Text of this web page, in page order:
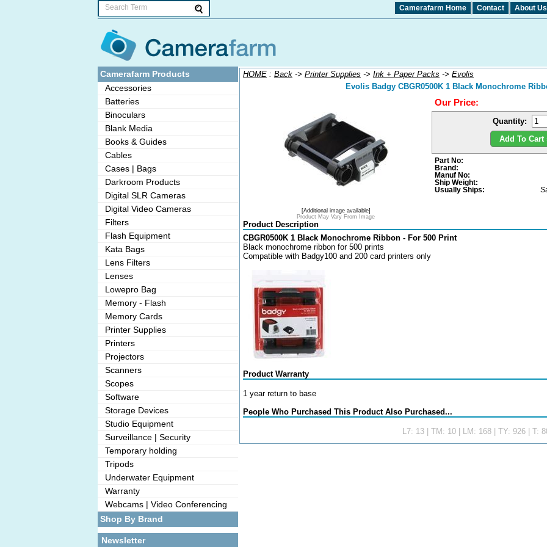
Camerafarm Home Contact About Us
HOME : Back -> Printer Supplies -> Ink + Paper Packs -> Evolis
Evolis Badgy CBGR0500K 1 Black Monochrome
[Additional image available]
Product May Vary From Image
Our Price:
Quantity:
Add To Cart
Part No:
Brand:
Manuf No:
Ship Weight:
Usually Ships:
Product Description
CBGR0500K 1 Black Monochrome Ribbon - For 500 Print
Black monochrome ribbon for 500 prints
Compatible with Badgy100 and 200 card printers only
Product Warranty
1 year return to base
People Who Purchased This Product Also Purchased...
L7: 13 | TM: 10 | LM: 168 | TY: 926 | T:
Camerafarm Products
Accessories
Batteries
Binoculars
Blank Media
Books & Guides
Cables
Cases | Bags
Darkroom Products
Digital SLR Cameras
Digital Video Cameras
Filters
Flash Equipment
Kata Bags
Lens Filters
Lenses
Lowepro Bag
Memory - Flash
Memory Cards
Printer Supplies
Printers
Projectors
Scanners
Scopes
Software
Storage Devices
Studio Equipment
Surveillance | Security
Temporary holding
Tripods
Underwater Equipment
Warranty
Webcams | Video Conferencing
Shop By Brand
Newsletter